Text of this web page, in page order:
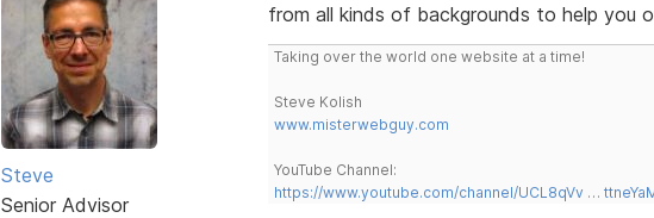
Steve
Senior Advisor
from all kinds of backgrounds to help you
Taking over the world one website at a time!
Steve Kolish
www.misterwebguy.com
YouTube Channel:
https://www.youtube.com/channel/UCL8qVv …